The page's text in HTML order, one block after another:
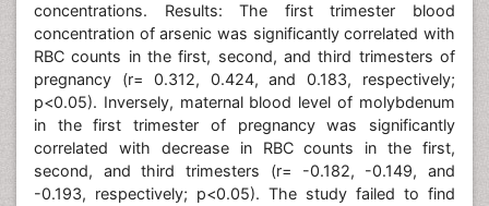
concentrations. Results: The first trimester blood
concentration of arsenic was significantly correlated with
RBC counts in the first, second, and third trimesters of
pregnancy (r= 0.312, 0.424, and 0.183, respectively;
p<0.05). Inversely, maternal blood level of molybdenum
in the first trimester of pregnancy was significantly
correlated with decrease in RBC counts in the first,
second, and third trimesters (r= -0.182, -0.149, and
-0.193, respectively; p<0.05). The study failed to find